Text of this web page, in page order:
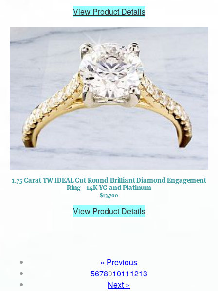
View Product Details
1.75 Carat TW IDEAL Cut Round Brilliant Diamond Engagement
Ring - 14K YG and Platinum
$13,700
View Product Details
« Previous
5678910111213
Next »